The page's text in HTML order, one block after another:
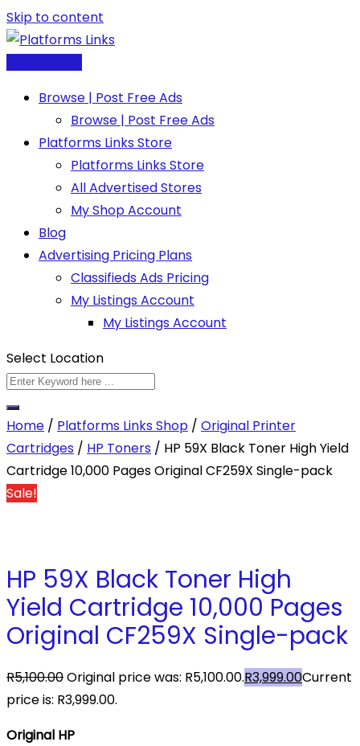
Skip to content
Browse | Post Free Ads
Browse | Post Free Ads
Platforms Links Store
Platforms Links Store
All Advertised Stores
My Shop Account
Blog
Advertising Pricing Plans
Classifieds Ads Pricing
My Listings Account
My Listings Account
Select Location
Home / Platforms Links Shop / Original Printer
Cartridges / HP Toners / HP 59X Black Toner High Yield
Cartridge 10,000 Pages Original CF259X Single-pack
Sale!
HP 59X Black Toner High
Yield Cartridge 10,000 Pages
Original CF259X Single-pack
R5,100.00Original price was: R5,100.00.R3,999.00Current
price is: R3,999.00.
Original HP